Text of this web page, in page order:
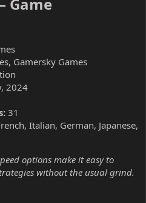
Gamersky Games
2024
31
Italian, German, Japanese,
options make it easy to
without the usual grind.